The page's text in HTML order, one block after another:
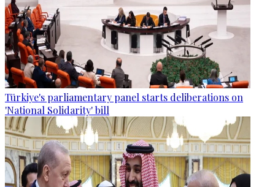
Türkiye's parliamentary panel starts deliberations on
'National Solidarity' bill